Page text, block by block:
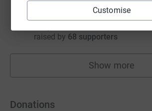
Customise
raised by 68 supporters
Show more
fundraisers
Donations